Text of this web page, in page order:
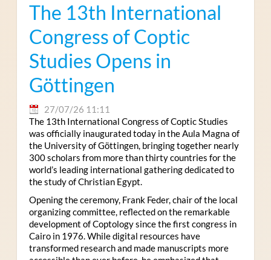
The 13th International
Congress of Coptic
Studies Opens in
Göttingen
27/07/26 11:11
The 13th International Congress of Coptic Studies
was officially inaugurated today in the Aula Magna of
the University of Göttingen, bringing together nearly
300 scholars from more than thirty countries for the
world’s leading international gathering dedicated to
the study of Christian Egypt.
Opening the ceremony, Frank Feder, chair of the local
organizing committee, reflected on the remarkable
development of Coptology since the first congress in
Cairo in 1976. While digital resources have
transformed research and made manuscripts more